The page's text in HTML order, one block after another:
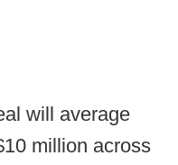
will average
million across